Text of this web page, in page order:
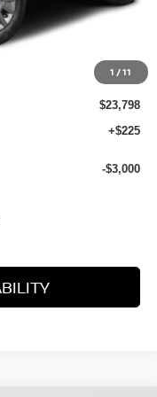
1 /11
-$1,112
$23,798
+$225
-$3,000